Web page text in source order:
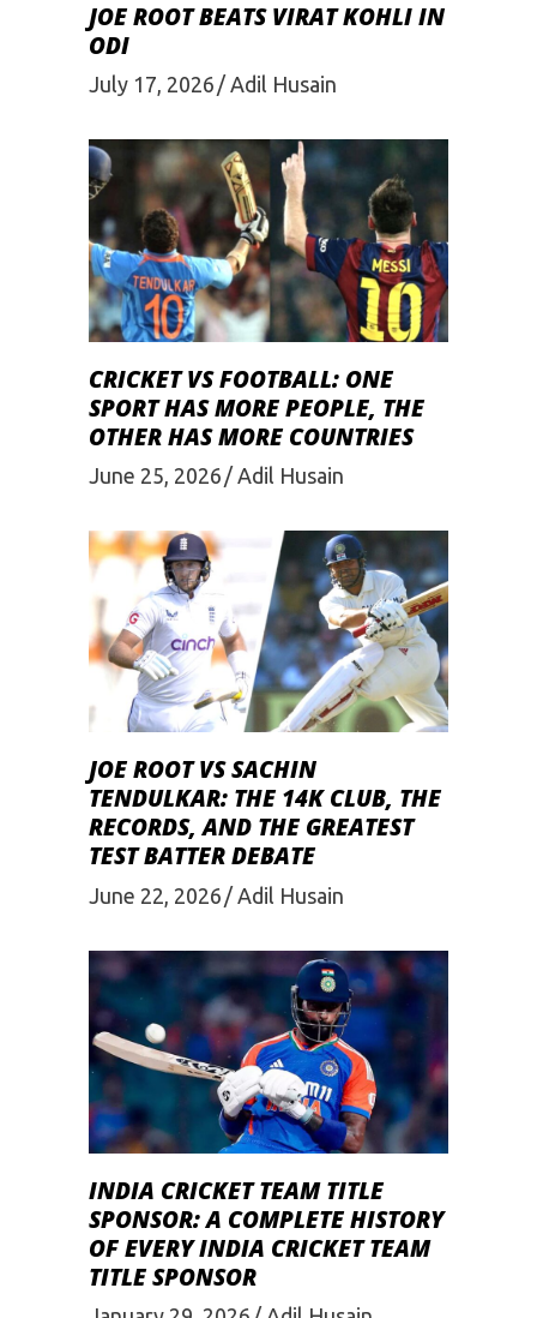
JOE ROOT BEATS VIRAT KOHLI IN
ODI
July 17, 2026 Adil Husain
CRICKET VS FOOTBALL: ONE
SPORT HAS MORE PEOPLE, THE
OTHER HAS MORE COUNTRIES
June 25, 2026 Adil Husain
JOE ROOT VS SACHIN
TENDULKAR: THE 14K CLUB, THE
RECORDS, AND THE GREATEST
TEST BATTER DEBATE
June 22, 2026 Adil Husain
INDIA CRICKET TEAM TITLE
SPONSOR: A COMPLETE HISTORY
OF EVERY INDIA CRICKET TEAM
TITLE SPONSOR